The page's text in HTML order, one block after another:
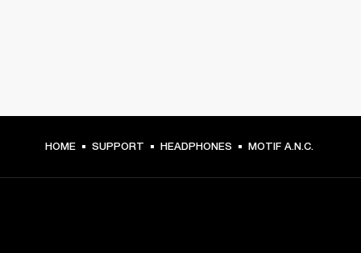
HOME SUPPORT HEADPHONES MOTIF A.N.C.